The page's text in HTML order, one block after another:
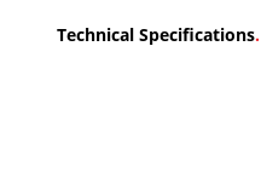
Technical Specifications.